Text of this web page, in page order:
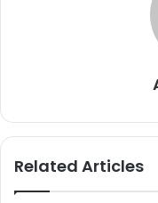
Related Articles